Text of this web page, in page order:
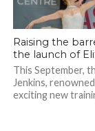
Raising the
the launch of
This September,
Jenkins,
exciting new